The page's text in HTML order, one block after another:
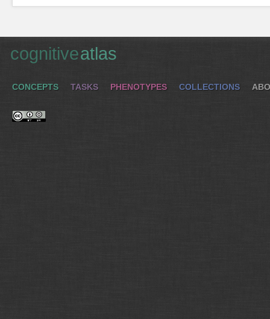
cognitiveatlas
CONCEPTS TASKS PHENOTYPES COLLECTIONS